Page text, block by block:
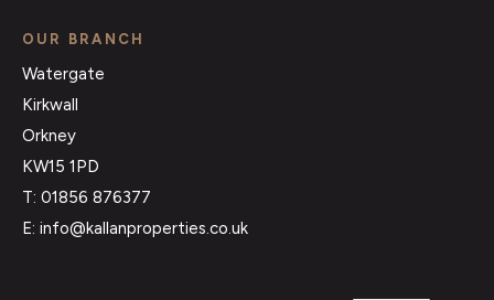
OUR BRANCH
Watergate
Kirkwall
Orkney
KW15 1PD
T: 01856 876377
E: info@kallanproperties.co.uk